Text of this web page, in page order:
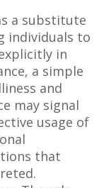
a substitute
individuals to
in
a simple
and
may signal
usage of
that